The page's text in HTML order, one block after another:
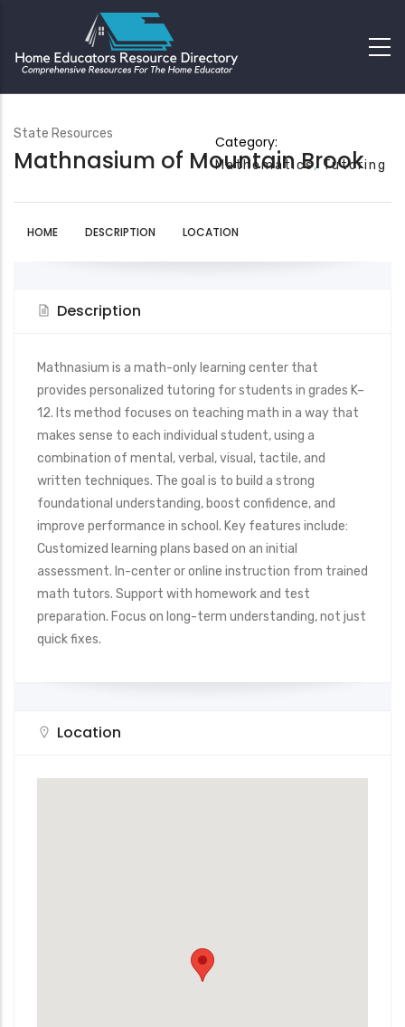
State Resources
Mathnasium of Mountain Brook
Category:
Mathematics Tutoring
HOME DESCRIPTION LOCATION
Description
Mathnasium is a math-only learning center that
provides personalized tutoring for students in grades K–
12. Its method focuses on teaching math in a way that
makes sense to each individual student, using a
combination of mental, verbal, visual, tactile, and
written techniques. The goal is to build a strong
foundational understanding, boost confidence, and
improve performance in school. Key features include:
Customized learning plans based on an initial
assessment. In-center or online instruction from trained
math tutors. Support with homework and test
preparation. Focus on long-term understanding, not just
quick fixes.
Location